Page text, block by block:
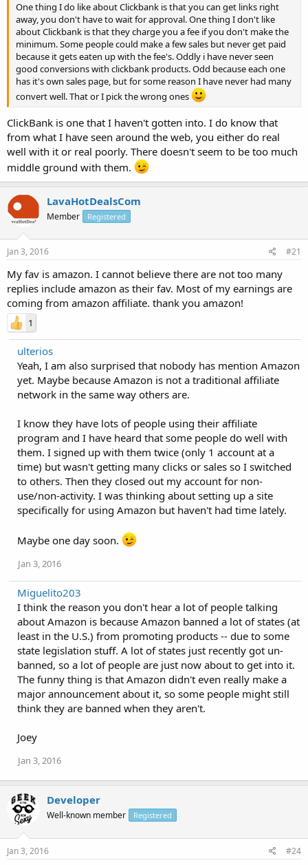
One thing I do like about Clickbank is that you can get links right
away, you don't have to wait for approval. One thing I don't like
about Clickbank is that they charge you a fee if you don't make the
minimum. Some people could make a few sales but never get paid
because it gets eaten up with the fee's. Oddly i have never seen
good conversions with clickbank products. Odd because each one
has it's own sales page, but for some reason I have never had many
convert well. That or I pick the wrong ones
ClickBank is one that I haven't gotten into. I do know that
from what I have seen around the web, you either do real
well with it or real poorly. There doesn't seem to be too much
middle ground with them.
LavaHotDealsCom
Member Registered
Jan 3, 2016 #21
My fav is amazon. I cannot believe there are not too many
replies include amazon as their fav. Most of my earnings are
coming from amazon affiliate. thank you amazon!
1
ulterios
Yeah, I am also surprised that nobody has mention Amazon
yet. Maybe because Amazon is not a traditional affiliate
network in the same way others are.
I know they have lots of people using their affiliate
program and I have heard that some people do well with
them. I signed up with them twice (only 1 account at a
time) but wasn't getting many clicks or sales so I switched
to others. Then they closed out my account for non-
use/non-activity. I was thinking about setting up a site
specifically for using Amazon but haven't had time lately.
Maybe one day soon.
Jan 3, 2016
Miguelito203
I think the reason you don't hear a lot of people talking
about Amazon is because Amazon banned a lot of states (at
least in the U.S.) from promoting products -- due to some
state legislation stuff. A lot of states just recently got un-
banned, so a lot of people are just now about to get into it.
The funny thing is that Amazon didn't even really make a
major announcement about it, so some people might still
think they are banned when they aren't.
Joey
Jan 3, 2016
Developer
Well-known member Registered
Jan 3, 2016 #24